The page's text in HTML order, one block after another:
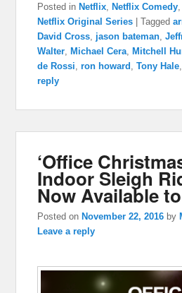
Posted in Netflix ,Netflix Comedy
Netflix Original Series |Tagged
David Cross jason bateman ,
Walter ,Michael Cera ,Mitchell
de Rossi ,ron howard ,Tony Hale
reply
‘Office
Indoor Sleigh
Now Available
Posted on November 22, 2016 by
Leave a reply